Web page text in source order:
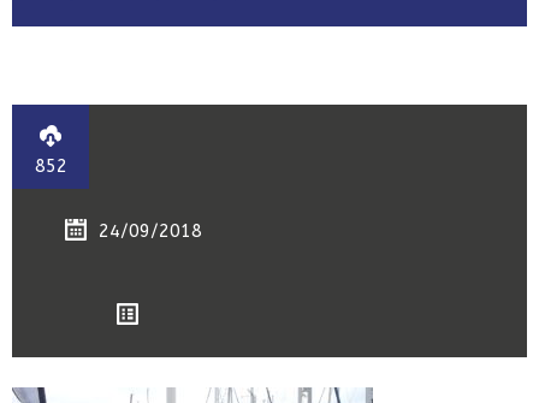
PRINT & EMBELLISHMENTS
GET IN TOUCH
852
24/09/2018